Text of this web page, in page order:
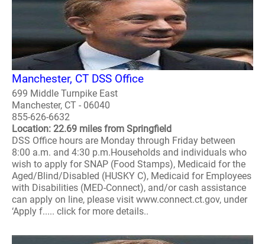
Manchester, CT DSS Office
699 Middle Turnpike East
Manchester, CT - 06040
855-626-6632
Location: 22.69 miles from Springfield
DSS Office hours are Monday through Friday between
8:00 a.m. and 4:30 p.m.Households and individuals who
wish to apply for SNAP (Food Stamps), Medicaid for the
Aged/Blind/Disabled (HUSKY C), Medicaid for Employees
with Disabilities (MED-Connect), and/or cash assistance
can apply on line, please visit www.connect.ct.gov, under
‘Apply f..... click for more details..